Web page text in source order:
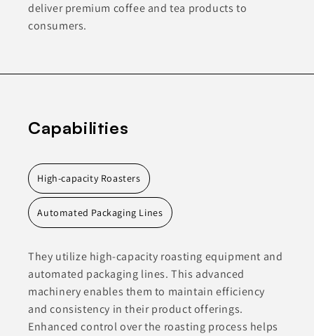
deliver premium coffee and tea products to
consumers.
Capabilities
High-capacity Roasters
Automated Packaging Lines
They utilize high-capacity roasting equipment and
automated packaging lines. This advanced
machinery enables them to maintain efficiency
and consistency in their product offerings.
Enhanced control over the roasting process helps